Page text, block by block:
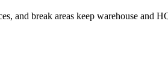
and break areas keep warehouse and